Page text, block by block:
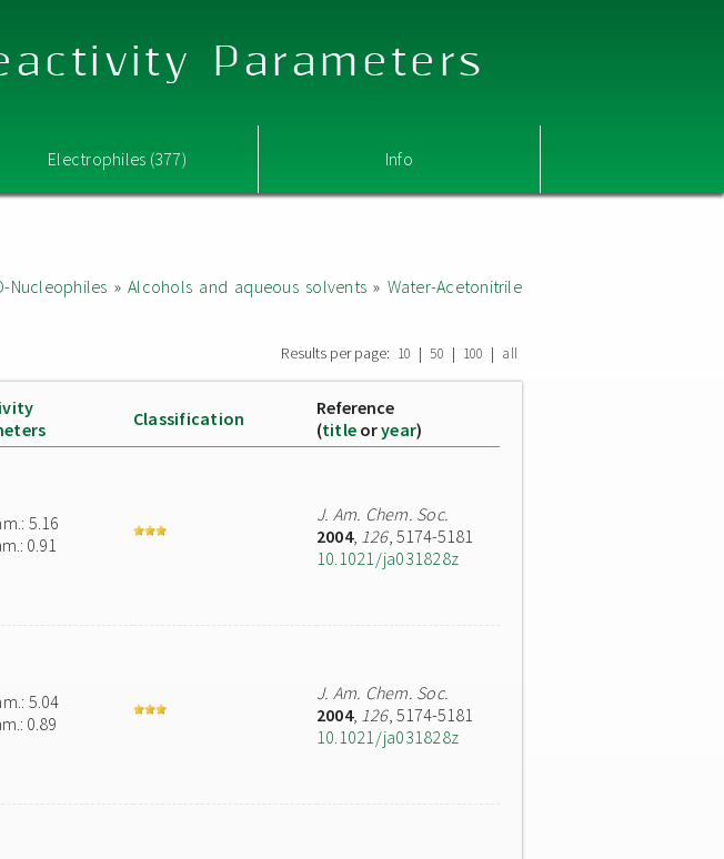
Parameters
Electrophiles (377) Info
Nucleophiles »Alcohols and aqueous solvents » Water-Acetonitrile
Results per page: 10 | 50 | 100 | all
Classification
Reference
(title oryear)
5.16
0.91
J. Am. Chem. Soc.
2004, 126, 5174-5181
10.1021/ja031828z
5.04
0.89
J. Am. Chem. Soc.
2004, 126, 5174-5181
10.1021/ja031828z